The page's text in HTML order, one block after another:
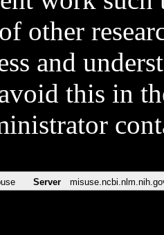
other
and
this in
Server